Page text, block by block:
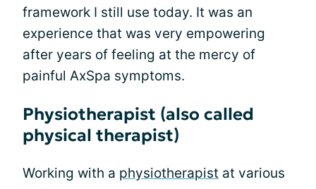
framework I still use today. It was an
experience that was very empowering
after years of feeling at the mercy of
painful AxSpa symptoms.
Physiotherapist (also called
physical therapist)
Working with a physiotherapist at various